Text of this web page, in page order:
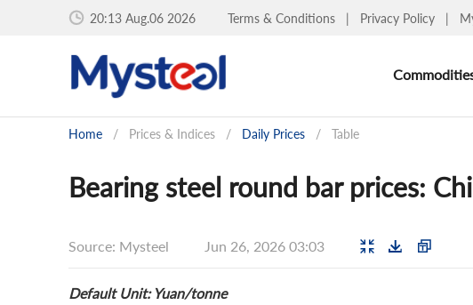
20:13 Aug.06 2026 Terms & Conditions | Privacy Policy |
Home / Prices & Indices / Daily Prices / Table
Bearing steel round bar prices:
Source: Mysteel Jun 26, 2026 03:03
Default Unit: Yuan/tonne